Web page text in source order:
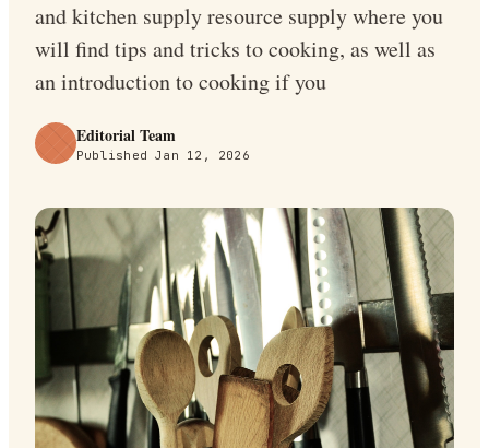
and kitchen supply resource supply where you
will find tips and tricks to cooking, as well as
an introduction to cooking if you
Editorial Team
PublishedJan 12, 2026